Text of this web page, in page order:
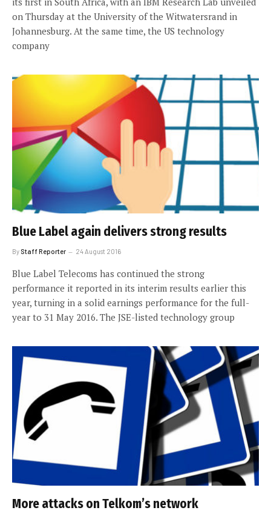
on Thursday at the University of the Witwatersrand in
Johannesburg. At the same time, the US technology
company
Blue Label again delivers strong results
By Staff Reporter 24 August 2016
Blue Label Telecoms has continued the strong
performance it reported in its interim results earlier this
year, turning in a solid earnings performance for the full-
year to 31 May 2016. The JSE-listed technology group
More attacks on Telkom’s network